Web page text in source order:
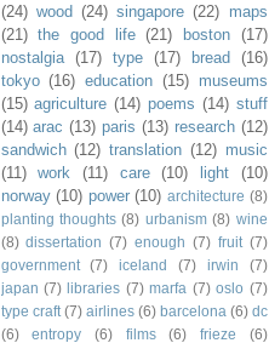
(24) wood (24) singapore (22) maps
(21) the good life (21) boston
(17)
nostalgia
(17) type (17) bread
(16)
tokyo (16) education (15)
museums
(15) agriculture (14) poems (14) stuff
(14) arac (13) paris (13) research (12)
sandwich (12) translation (12) music
(11)
work (11) care (10) light
(10)
norway (10) power (10) architecture (8)
planting thoughts (8) urbanism (8) wine
(8) dissertation (7) enough (7) fruit (7)
government
(7) iceland (7) irwin
(7)
japan (7) libraries (7) marfa (7) oslo (7)
type craft (7) airlines (6) barcelona (6) dc
(6)
entropy (6) films (6) frieze
(6)